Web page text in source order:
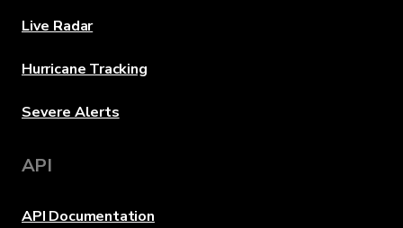
Live Radar
Hurricane Tracking
Severe Alerts
API
API Documentation